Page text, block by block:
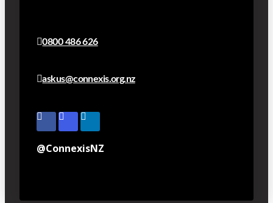
0800 486 626
askus@connexis.org.nz
@ConnexisNZ